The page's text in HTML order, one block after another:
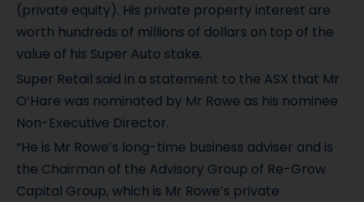
(private equity). His private property interest are
worth hundreds of millions of dollars on top of the
value of his Super Auto stake.
Super Retail said in a statement to the ASX that Mr
O’Hare was nominated by Mr Rowe as his nominee
Non-Executive Director.
“He is Mr Rowe’s long-time business adviser and is
the Chairman of the Advisory Group of Re-Grow
Capital Group, which is Mr Rowe’s private